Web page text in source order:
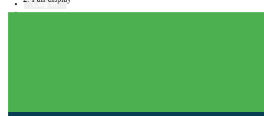
Library
Book a room
Log in